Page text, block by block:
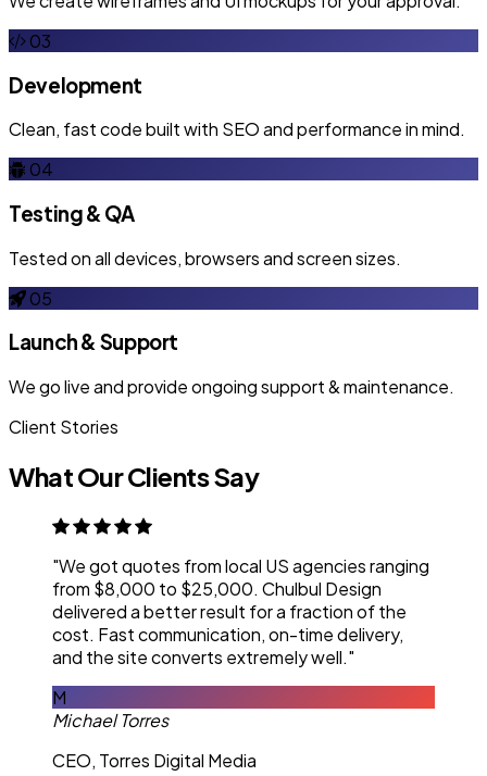
03
Development
Clean, fast code built with SEO and performance in mind.
04
Testing & QA
Tested on all devices, browsers and screen sizes.
05
Launch & Support
We go live and provide ongoing support & maintenance.
Client Stories
What Our Clients Say
"We got quotes from local US agencies ranging
from $8,000 to $25,000. Chulbul Design
delivered a better result for a fraction of the
cost. Fast communication, on-time delivery,
and the site converts extremely well."
M
Michael Torres
CEO, Torres Digital Media